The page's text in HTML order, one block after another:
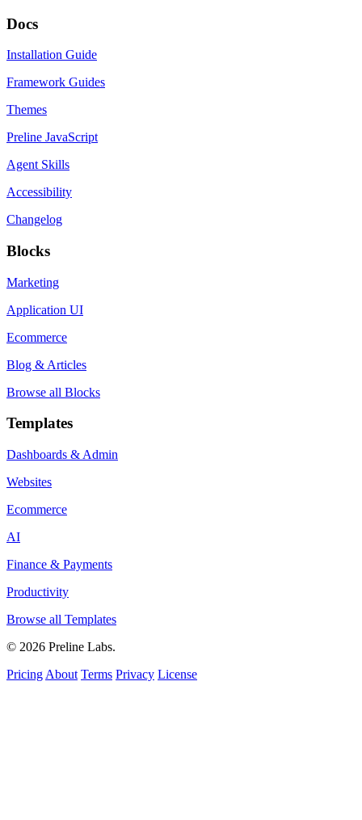
Docs
Installation Guide
Framework Guides
Themes
Preline JavaScript
Agent Skills
Accessibility
Changelog
Blocks
Marketing
Application UI
Ecommerce
Blog & Articles
Browse all Blocks
Templates
Dashboards & Admin
Websites
Ecommerce
AI
Finance & Payments
Productivity
Browse all Templates
© 2026 Preline Labs.
Pricing About Terms Privacy License